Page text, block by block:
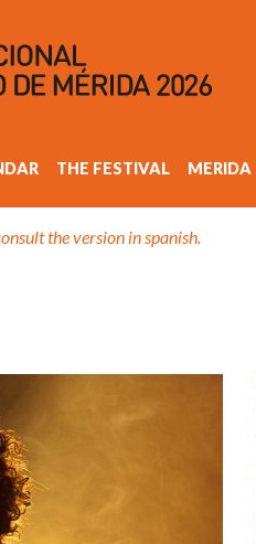
THE FESTIVAL MERIDA
the version in spanish.